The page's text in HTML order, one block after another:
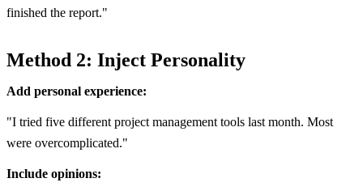
finished the report."
Method 2: Inject Personality
Add personal experience:
"I tried five different project management tools last month. Most
were overcomplicated."
Include opinions: